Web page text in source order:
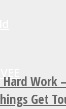
Work
Get